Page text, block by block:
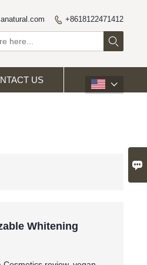
 +8618122471412

US 
Whitening
